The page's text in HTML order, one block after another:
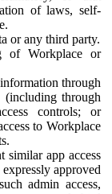
of laws, self-
or any third party.
of Workplace or
through
(including through
controls; or
to Workplace
similar app access
approved
admin access,